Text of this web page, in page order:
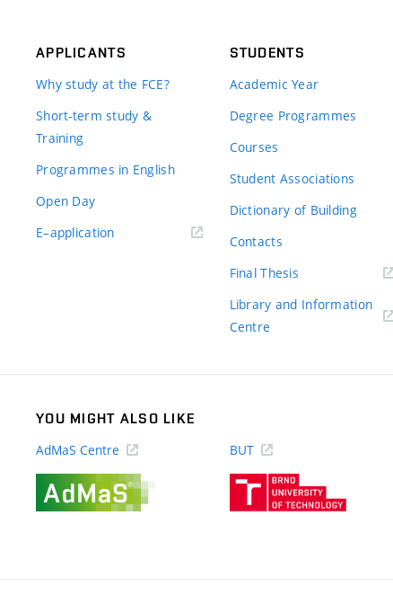
APPLICANTS
Why study at the FCE?
Short-term study &
Training
Programmes in English
Open Day
E–application(external
STUDENTS
Academic Year
Degree Programmes
Courses
Student Associations
Dictionary of Building
Contacts
Final Thesis
Library and Information
Centre
YOU MIGHT ALSO LIKE
AdMaS Centre
BUT